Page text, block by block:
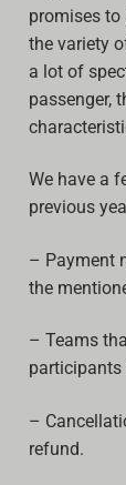
promises to
the variety
a lot of
passenger,
We have a
previous
– Payment
the
– Teams
participants
–
refund.